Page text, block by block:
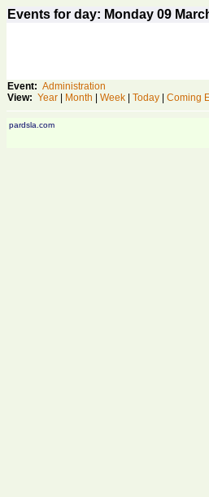
Events for day: Monday 09
Event: Administration
View: Year Month Week Today Coming
pardsla.com